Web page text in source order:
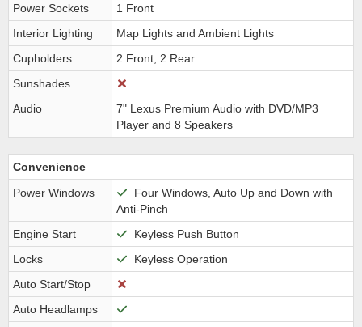
Power Sockets
1 Front
Interior Lighting
Map Lights and Ambient Lights
Cupholders
2 Front, 2 Rear
Sunshades
Audio
7" Lexus Premium Audio with DVD/MP3
Player and 8 Speakers
Convenience
Power Windows
Four Windows, Auto Up and Down with
Anti-Pinch
Engine Start
Keyless Push Button
Locks
Keyless Operation
Auto Start/Stop
Auto Headlamps